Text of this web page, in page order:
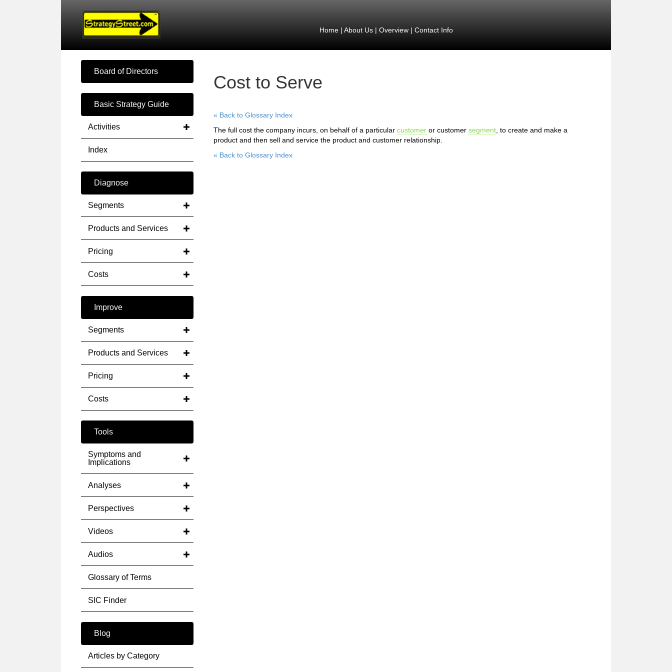
Home| About Us| Overview| Contact Info
Board of Directors
Basic Strategy Guide
Activities
Index
Diagnose
Segments
Products and Services
Pricing
Costs
Improve
Segments
Products and Services
Pricing
Costs
Tools
Symptoms and
Implications
Analyses
Perspectives
Videos
Audios
Glossary of Terms
SIC Finder
Blog
Articles by Category
Cost to Serve
« Back to Glossary Index
The full cost the company incurs, on behalf of a particular customer or customer segment , to create and make a
product and then sell and service the product and customer relationship.
« Back to Glossary Index